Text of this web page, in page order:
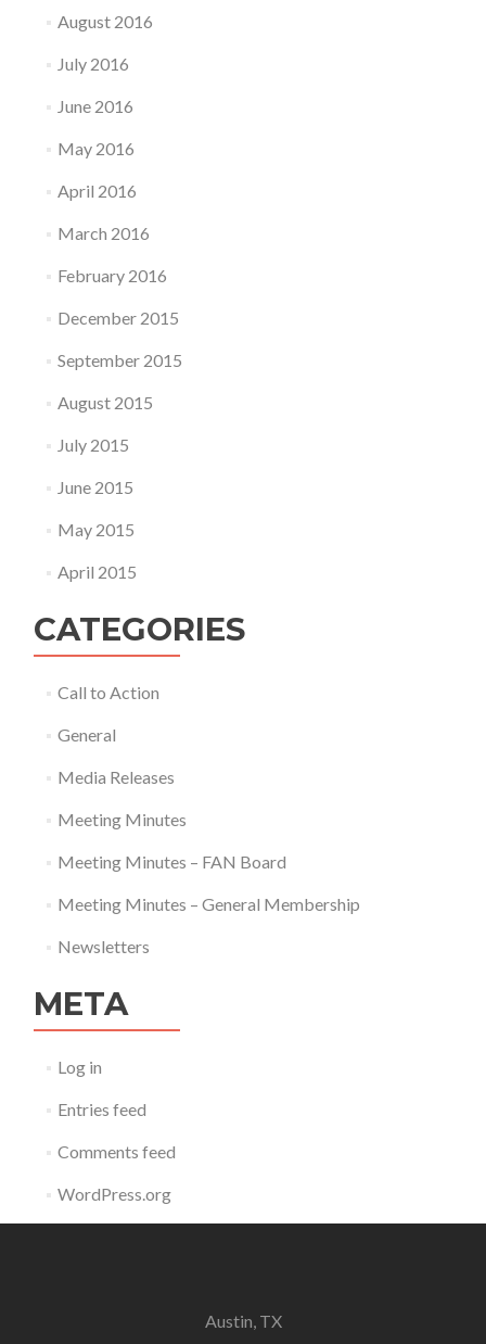
August 2016
July 2016
June 2016
May 2016
April 2016
March 2016
February 2016
December 2015
September 2015
August 2015
July 2015
June 2015
May 2015
April 2015
CATEGORIES
Call to Action
General
Media Releases
Meeting Minutes
Meeting Minutes – FAN Board
Meeting Minutes – General Membership
Newsletters
META
Log in
Entries feed
Comments feed
WordPress.org
Austin, TX